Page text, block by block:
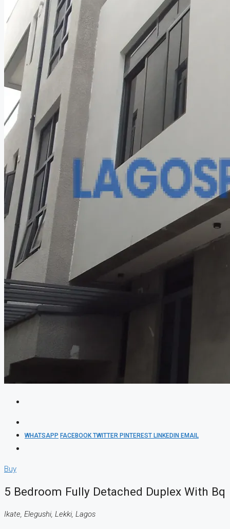
WHATSAPP FACEBOOKTWITTER PINTEREST LINKEDIN EMAIL
Buy
5 Bedroom Fully Detached Duplex With Bq
Ikate, Elegushi, Lekki, Lagos